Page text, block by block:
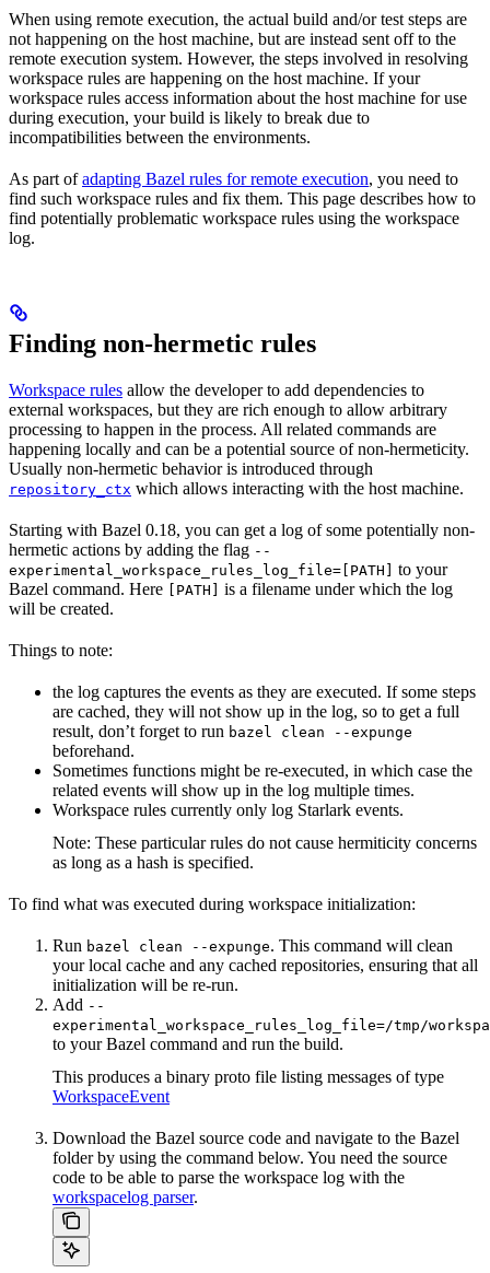
When using remote execution, the actual build and/or test steps are
not happening on the host machine, but are instead sent off to the
remote execution system. However, the steps involved in resolving
workspace rules are happening on the host machine. If your
workspace rules access information about the host machine for use
during execution, your build is likely to break due to
incompatibilities between the environments.
As part ofadapting Bazel rules for remote execution, you need to
find such workspace rules and fix them. This page describes how to
find potentially problematic workspace rules using the workspace
log.
Finding non-hermetic rules
Workspace rules allow the developer to add dependencies to
external workspaces, but they are rich enough to allow arbitrary
processing to happen in the process. All related commands are
happening locally and can be a potential source of non-hermeticity.
Usually non-hermetic behavior is introduced through
repository_ctx which allows interacting with the host machine.
Starting with Bazel 0.18, you can get a log of some potentially non-
hermetic actions by adding the flag --
experimental_workspace_rules_log_file=[PATH]
to your
Bazel command. Here
[PATH]
is a filename under which the log
will be created.
Things to note:
the log captures the events as they are executed. If some steps
are cached, they will not show up in the log, so to get a full
result, don’t forget to run bazel clean --expunge
beforehand.
Sometimes functions might be re-executed, in which case the
related events will show up in the log multiple times.
Workspace rules currently only log Starlark events.
Note: These particular rules do not cause hermiticity concerns
as long as a hash is specified.
To find what was executed during workspace initialization:
Run bazel clean --expunge. This command will clean
your local cache and any cached repositories, ensuring that all
initialization will be re-run.
Add --
experimental_workspace_rules_log_file=/tmp/
to your Bazel command and run the build.
This produces a binary proto file listing messages of type
WorkspaceEvent
Download the Bazel source code and navigate to the Bazel
folder by using the command below. You need the source
code to be able to parse the workspace log with the
workspacelog parser.